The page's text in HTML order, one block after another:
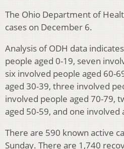
The Ohio Department of
cases on December 6.
Analysis of ODH data
people aged 0-19, seven
six involved people aged 60-
aged 30-39, three involved
involved people aged 70-79,
aged 50-59, and one involved
There are 590 known active
Sunday. There are 1,740